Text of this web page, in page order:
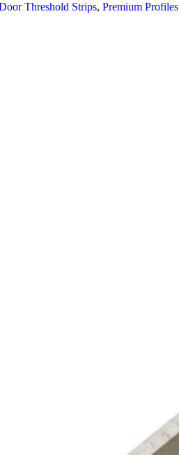
Threshold Strips, Premium Profiles